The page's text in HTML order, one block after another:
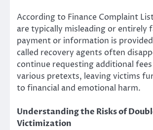
According to Finance Complaint
are typically misleading or entirely
payment or information is
called recovery agents often
continue requesting additional
various pretexts, leaving victims
to financial and emotional harm.
Understanding the Risks of
Victimization